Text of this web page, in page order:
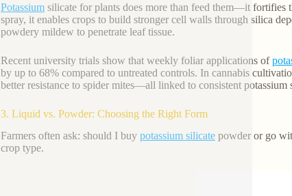
Potassiumsilicate for plants does more than feed them—it fortifies
spray, it enables crops to build stronger cell walls through silica
powdery mildew to penetrate leaf tissue.
Recent university trials show that weekly foliar applications of
by up to 68% compared to untreated controls. In cannabis
better resistance to spider mites—all linked to consistent potassium
3. Liquid vs. Powder: Choosing the Right Form
Farmers often ask: should I buy potassium silicatepowder or go
crop type.